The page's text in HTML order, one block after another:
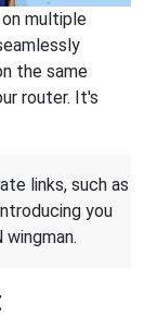
multiple
the same
router. It's
links, such as
you